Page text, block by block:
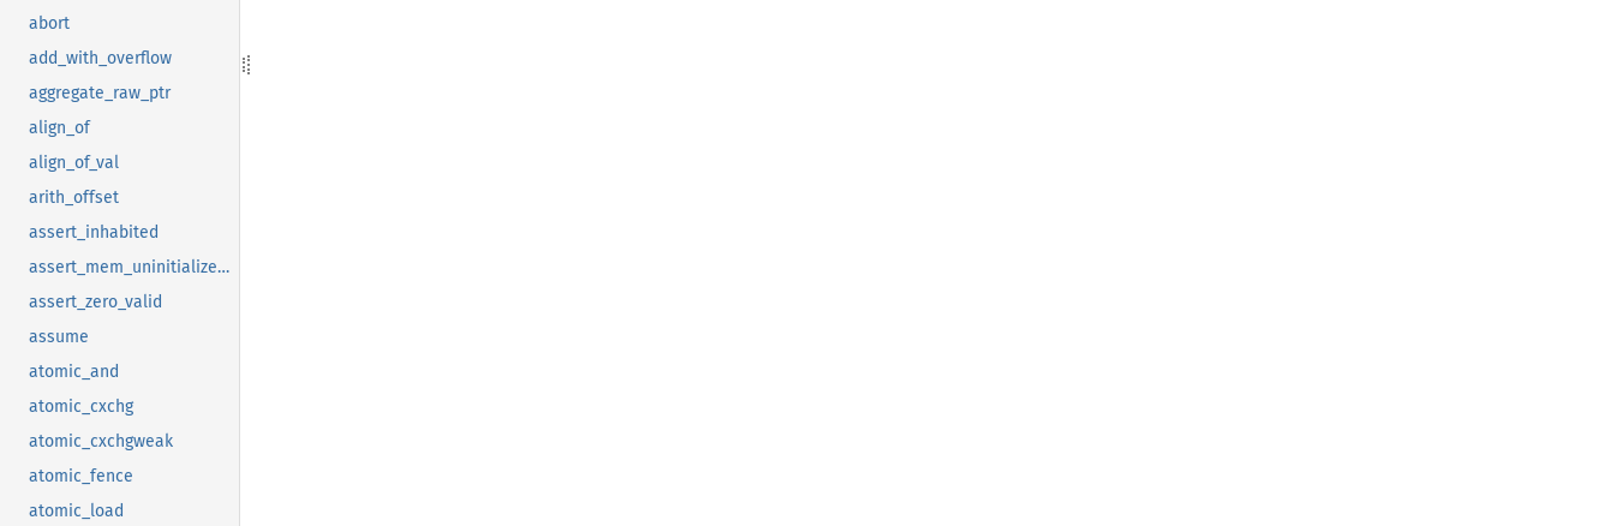
abort
add_with_overflow
aggregate_raw_ptr
align_of
align_of_val
arith_offset
assert_inhabited
assert_mem_uninitialized_valid
assert_zero_valid
assume
atomic_and
atomic_cxchg
atomic_cxchgweak
atomic_fence
atomic_load